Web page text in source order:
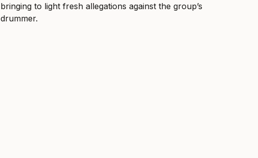
bringing to light fresh allegations against the group’s
drummer.